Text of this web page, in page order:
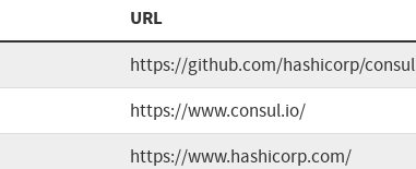
URL
https://github.com/hashicorp/consul
https://www.consul.io/
https://www.hashicorp.com/